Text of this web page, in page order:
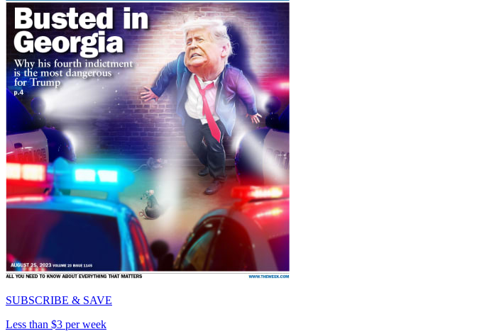
SUBSCRIBE & SAVE
Less than $3 per week